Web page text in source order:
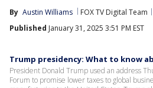
By Austin Williams FOX TV Digital Team
Published January 31, 2025 3:51 PM EST
Trump presidency: What to know
President Donald Trump used an address
Forum to promise lower taxes to global